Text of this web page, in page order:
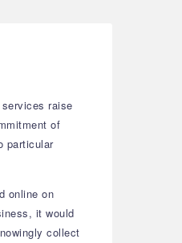
raise
of
particular
online on
it would
collect